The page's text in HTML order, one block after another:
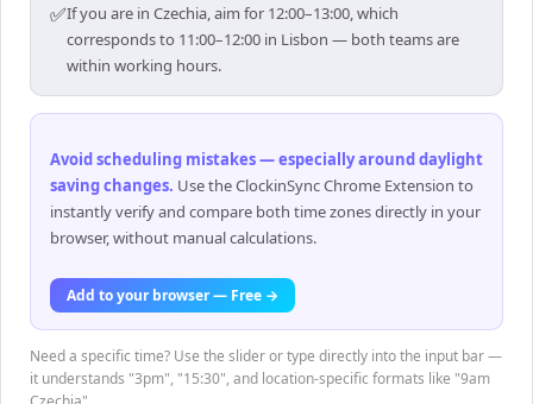
✅If you are in Czechia, aim for 12:00–13:00, which
corresponds to 11:00–12:00 in Lisbon — both teams are
within working hours.
Avoid scheduling mistakes — especially around daylight
saving changes. Use the ClockinSync Chrome Extension to
instantly verify and compare both time zones directly in your
browser, without manual calculations.
Add to your browser — Free →
Need a specific time? Use the slider or type directly into the input bar —
it understands "3pm", "15:30", and location-specific formats like "9am